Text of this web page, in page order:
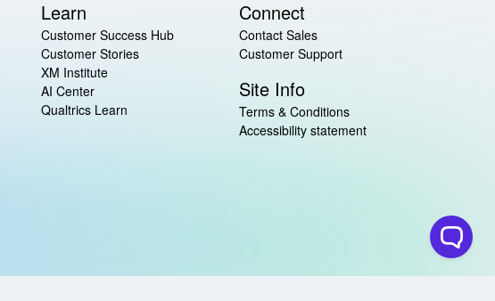
Learn
Customer Success Hub
Customer Stories
XM Institute
AI Center
Qualtrics Learn
Connect
Contact Sales
Customer Support
Site Info
Terms & Conditions
Accessibility statement